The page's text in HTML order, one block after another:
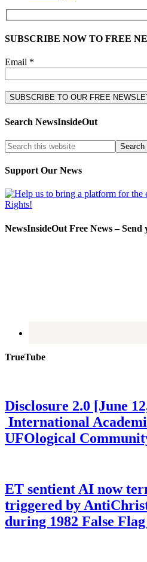
SUBSCRIBE NOW TO FREE
Email *
Search NewsInsideOut
Support Our News
NewsInsideOut Free News – Send
TrueTube
Disclosure 2.0 [June
International
UFOlogical
ET sentient AI now
triggered by
during 1982 False